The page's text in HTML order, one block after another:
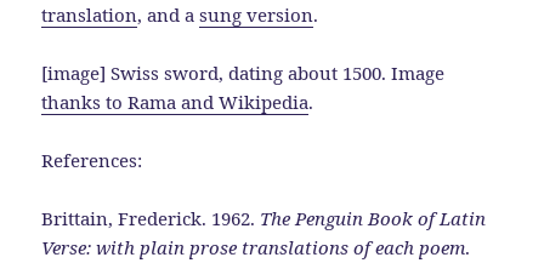
translation, and asung version.
[image] Swiss sword, dating about 1500. Image
thanks to Rama and Wikipedia.
References:
Brittain, Frederick. 1962. The Penguin Book of Latin
Verse: with plain prose translations of each poem.